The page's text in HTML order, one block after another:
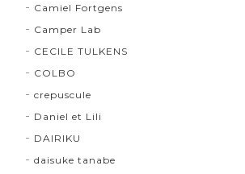
Camiel Fortgens
Camper Lab
CECILE TULKENS
COLBO
crepuscule
Daniel et Lili
DAIRIKU
daisuke tanabe